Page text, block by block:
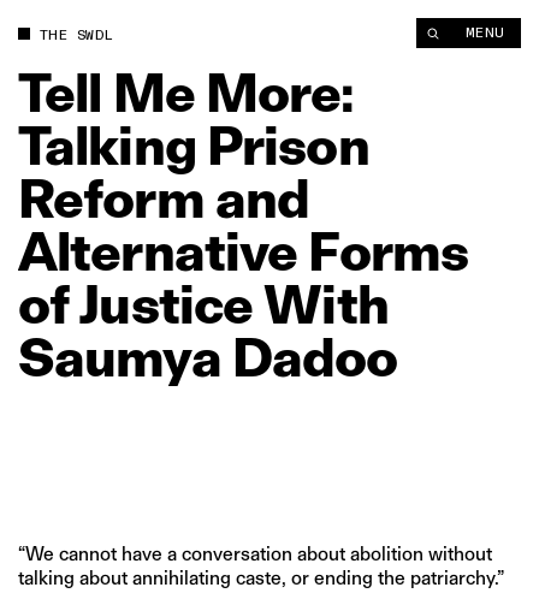
THE SWDL MENU
Tell Me More:
Talking Prison
Reform and
Alternative Forms
ofJusticeWith
Saumya Dadoo
“We cannot have a conversation about abolition without
talking about annihilating caste, or ending the patriarchy.”